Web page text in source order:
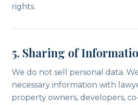
rights.
5. Sharing of
We do not sell personal data.
necessary information with
property owners, developers,